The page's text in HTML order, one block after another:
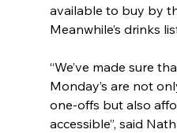
available to buy by
Meanwhile’s drinks
“We’ve made sure
Monday’s are not
one-offs but also
accessible”, said